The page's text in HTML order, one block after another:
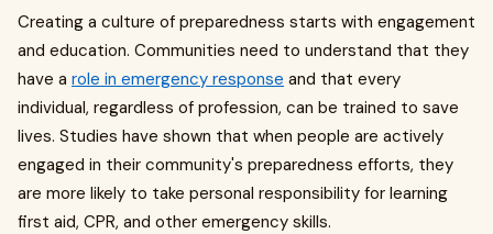
Creating a culture of preparedness starts with engagement
and education. Communities need to understand that they
have a role in emergency response and that every
individual, regardless of profession, can be trained to save
lives. Studies have shown that when people are actively
engaged in their community's preparedness efforts, they
are more likely to take personal responsibility for learning
first aid, CPR, and other emergency skills.